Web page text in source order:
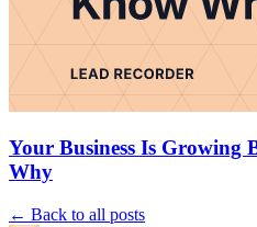
Your Business Is Growing
Why
← Back to all posts